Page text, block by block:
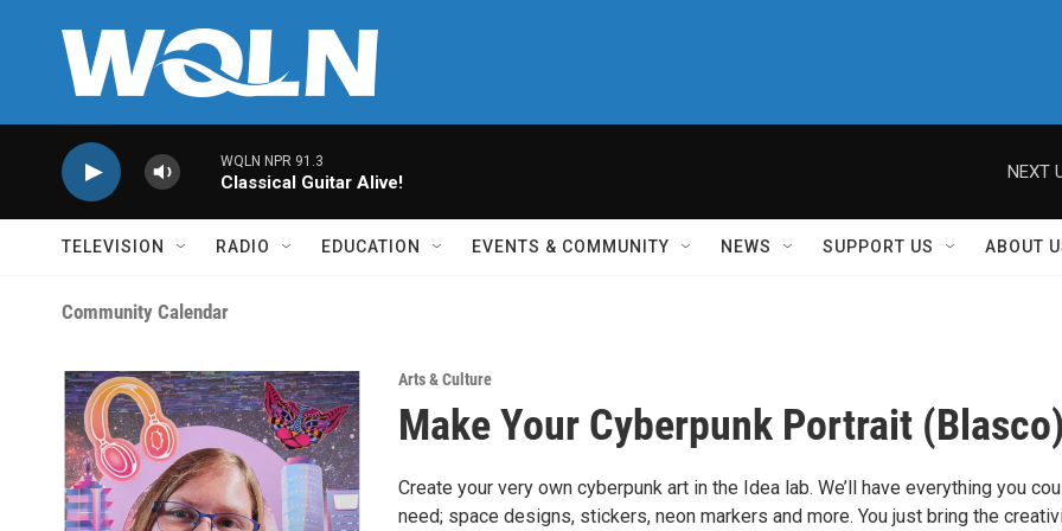
WQLN NPR 91.3
Classical Guitar Alive!
NEXT
TELEVISION RADIO EDUCATION EVENTS & COMMUNITY NEWS SUPPORT US ABOUT
Community Calendar
Arts & Culture
Make Your Cyberpunk Portrait (Blasco)
Create your very own cyberpunk art in the Idea lab. We’ll have everything you
need; space designs, stickers, neon markers and more. You just bring the